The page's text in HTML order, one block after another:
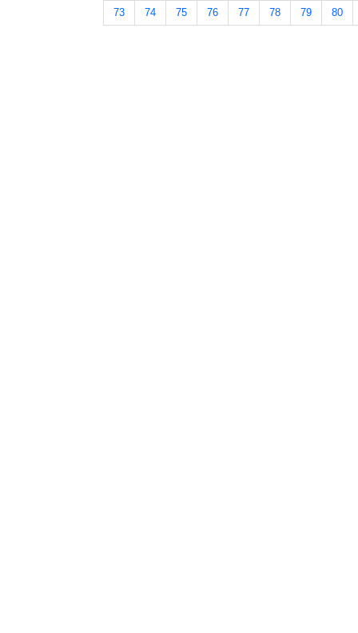
73 74 75 76 77 78 79 80